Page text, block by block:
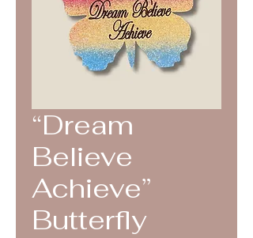
“Dream
Believe
Achieve”
Butterfly